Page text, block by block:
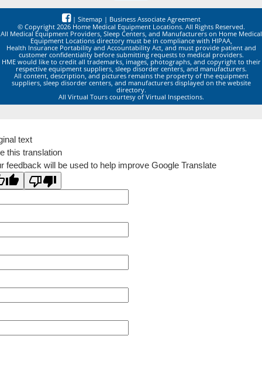
| Sitemap | Business Associate Agreement
© Copyright 2026 Home Medical Equipment Locations. All Rights Reserved.
All Medical Equipment Providers, Sleep Centers, and Manufacturers on Home Medical
Equipment Locations directory must be in compliance with HIPAA,
Health Insurance Portability and Accountability Act, and must provide patient and
customer confidentiality before submitting requests to medical providers.
HME would like to credit all trademarks, images, photographs, and copyright to their
respective equipment suppliers, sleep disorder centers, and manufacturers.
All content, description, and pictures remains the property of the equipment
suppliers, sleep disorder centers, and manufacturers displayed on the website
directory.
All Virtual Tours courtesy of Virtual Inspections.
text
this translation
feedback will be used to help improve Google Translate